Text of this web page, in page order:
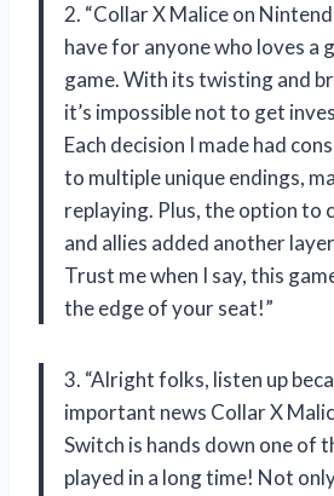
2. “Collar X Malice on
have for anyone who loves a
game. With its twisting and
it’s impossible not to get
Each decision I made had
to multiple unique endings,
replaying. Plus, the option to
and allies added another
Trust me when I say, this
the edge of your seat!”
3. “Alright folks, listen up
important news Collar X
Switch is hands down one of
played in a long time! Not